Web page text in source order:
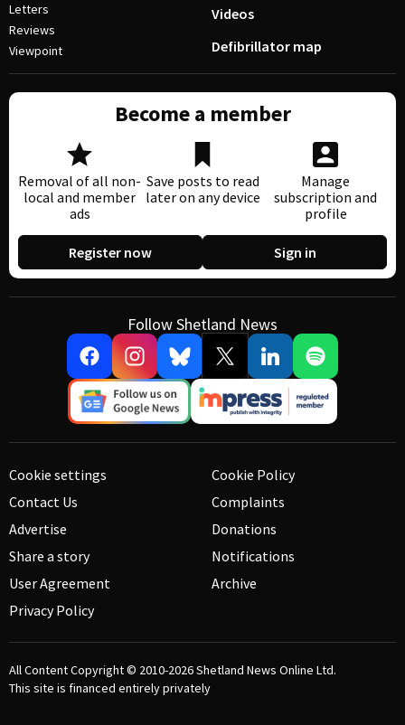
Letters
Reviews
Viewpoint
Videos
Defibrillator map
Become a member
Removal of all non-
local and member
ads
Save posts to read
later on any device
Manage
subscription and
profile
Register now Sign in
Follow Shetland News
Cookie settings
Contact Us
Advertise
Share a story
User Agreement
Privacy Policy
Cookie Policy
Complaints
Donations
Notifications
Archive
All Content Copyright © 2010-2026Shetland News Online Ltd.
This site is financed entirely privately